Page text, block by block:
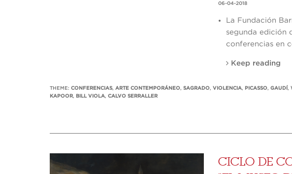
06-04-2018
La Fundación
segunda edición
conferencias en
Keep reading
THEME: CONFERENCIAS, ARTE CONTEMPORÁNEO, SAGRADO, VIOLENCIA, PICASSO, GAUDÍ ,
KAPOOR, BILL VIOLA, CALVO SERRALLER
CICLO DE